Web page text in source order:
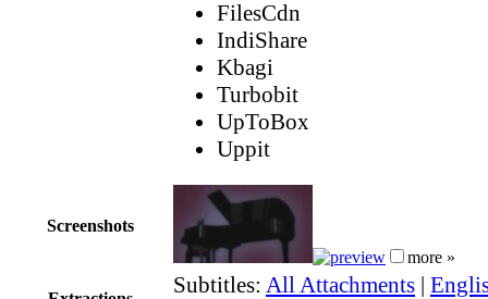
FilesCdn
IndiShare
Kbagi
Turbobit
UpToBox
Uppit
Screenshots
more »
Subtitles: All Attachments |